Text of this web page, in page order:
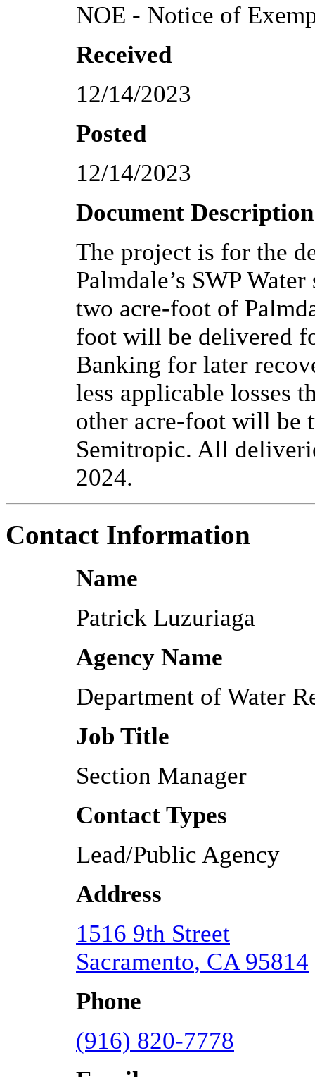
NOE - Notice of
Received
12/14/2023
Posted
12/14/2023
Document Description
The project is for the
Palmdale’s SWP
two acre-foot of
foot will be delivered
Banking for later
less applicable losses
other acre-foot will be
Semitropic. All
2024.
Contact Information
Name
Patrick Luzuriaga
Agency Name
Department of Water
Job Title
Section Manager
Contact Types
Lead/Public Agency
Address
1516 9th Street
Sacramento, CA 95814
Phone
(916) 820-7778